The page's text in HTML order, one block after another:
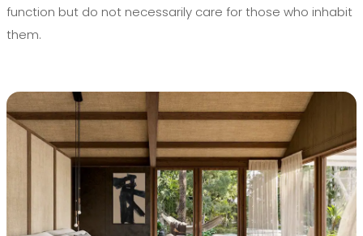
function but do not necessarily care for those who inhabit
them.